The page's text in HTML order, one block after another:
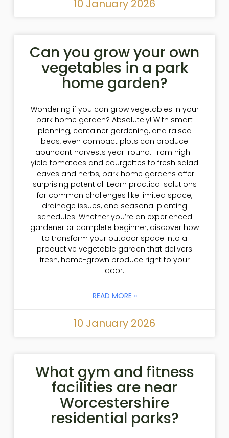
10 January 2026
Can you grow your own
vegetables in a park
home garden?
Wondering if you can grow vegetables in your
park home garden? Absolutely! With smart
planning, container gardening, and raised
beds, even compact plots can produce
abundant harvests year-round. From high-
yield tomatoes and courgettes to fresh salad
leaves and herbs, park home gardens offer
surprising potential. Learn practical solutions
for common challenges like limited space,
drainage issues, and seasonal planting
schedules. Whether you’re an experienced
gardener or complete beginner, discover how
to transform your outdoor space into a
productive vegetable garden that delivers
fresh, home-grown produce right to your
door.
READ MORE »
10 January 2026
What gym and fitness
facilities are near
Worcestershire
residential parks?